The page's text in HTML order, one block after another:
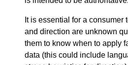
It is essential for a consumer
and direction are unknown
them to know when to apply
data (this could include